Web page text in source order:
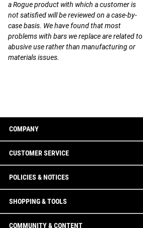
a Rogue product with which a customer is
not satisfied will be reviewed on a case-by-
case basis. We have found that most
problems with bars we replace are related to
abusive use rather than manufacturing or
materials issues.
COMPANY
CUSTOMER SERVICE
POLICIES & NOTICES
SHOPPING & TOOLS
COMMUNITY & CONTENT